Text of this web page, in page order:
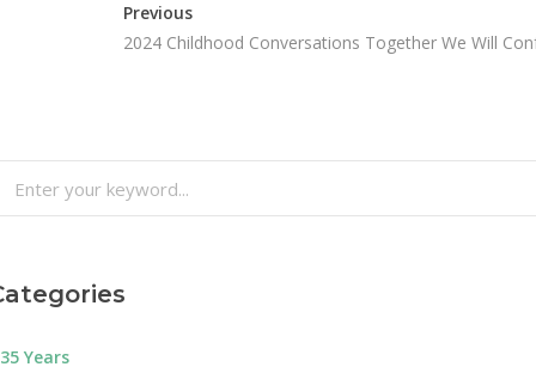
Previous
2024 Childhood Conversations Together We Will
Years